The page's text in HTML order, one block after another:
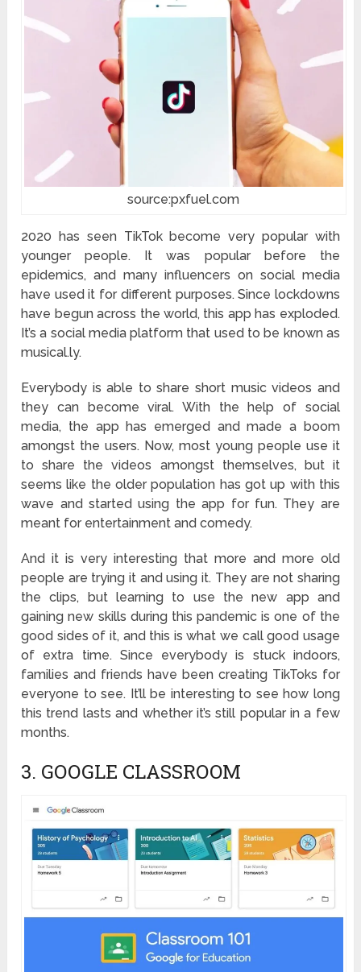
source:pxfuel.com
2020 has seen TikTok become very popular with
younger people. It was popular before the
epidemics, and many influencers on social media
have used it for different purposes. Since lockdowns
have begun across the world, this app has exploded.
It’s a social media platform that used to be known as
musical.ly.
Everybody is able to share short music videos and
they can become viral. With the help of social
media, the app has emerged and made a boom
amongst the users. Now, most young people use it
to share the videos amongst themselves, but it
seems like the older population has got up with this
wave and started using the app for fun. They are
meant for entertainment and comedy.
And it is very interesting that more and more old
people are trying it and using it. They are not sharing
the clips, but learning to use the new app and
gaining new skills during this pandemic is one of the
good sides of it, and this is what we call good usage
of extra time. Since everybody is stuck indoors,
families and friends have been creating TikToks for
everyone to see. It’ll be interesting to see how long
this trend lasts and whether it’s still popular in a few
months.
3. GOOGLE CLASSROOM